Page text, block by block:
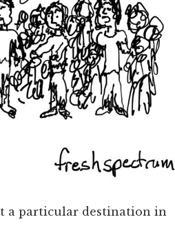
a particular destination in